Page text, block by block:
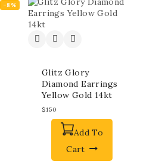
-8%
Glitz Glory
Diamond Earrings
Yellow Gold 14kt
$150
Add To
Cart